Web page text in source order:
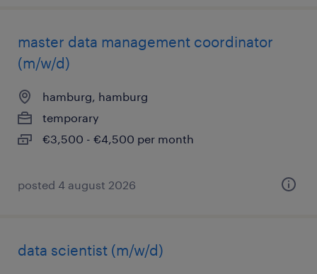
master data management coordinator
(m/w/d)
hamburg, hamburg
temporary
€3,500 - €4,500 per month
posted 4 august 2026
data scientist (m/w/d)